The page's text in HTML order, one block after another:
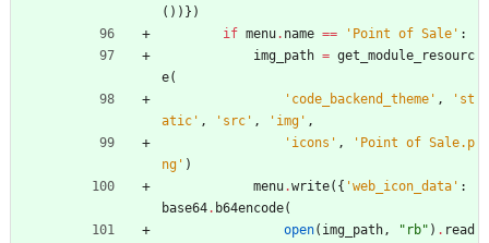
( ) ) } )
if menu. name == ' Point of Sale ' :
img_path = get_module_resourc
e(
' code_backend_theme ' , ' st
atic ' , ' src ' , ' img ' ,
' icons ' , ' Point of Sale.p
ng ' )
menu.write( { 'web_icon_data ' :
base64. b64encode(
open( img_path, " rb" ) . read